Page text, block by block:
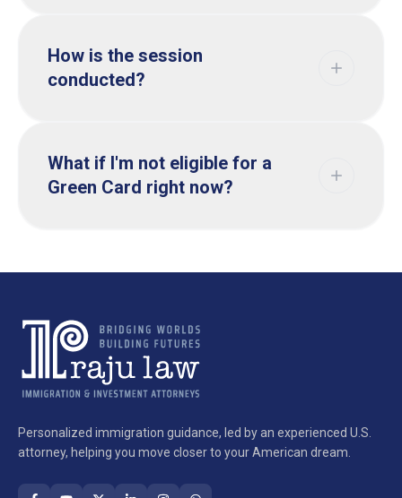
How is the session
conducted?
What if I'm not eligible for a
Green Card right now?
Personalized immigration guidance, led by an experienced U.S.
attorney, helping you move closer to your American dream.